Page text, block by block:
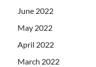
June 2022
May 2022
April 2022
March 2022